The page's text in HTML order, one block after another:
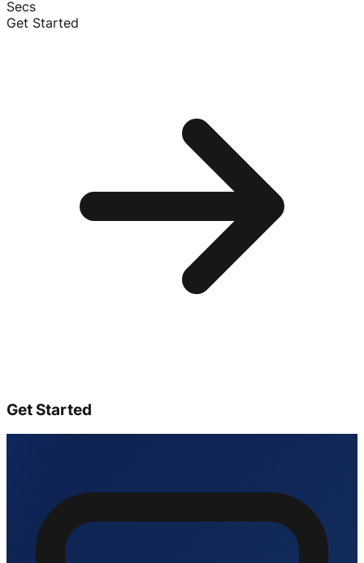
Secs
Get Started
Get Started